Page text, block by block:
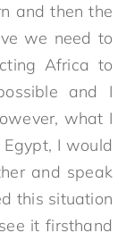
and then the
we need to
Africa to
and I
what I
I would
and speak
this situation
it firsthand